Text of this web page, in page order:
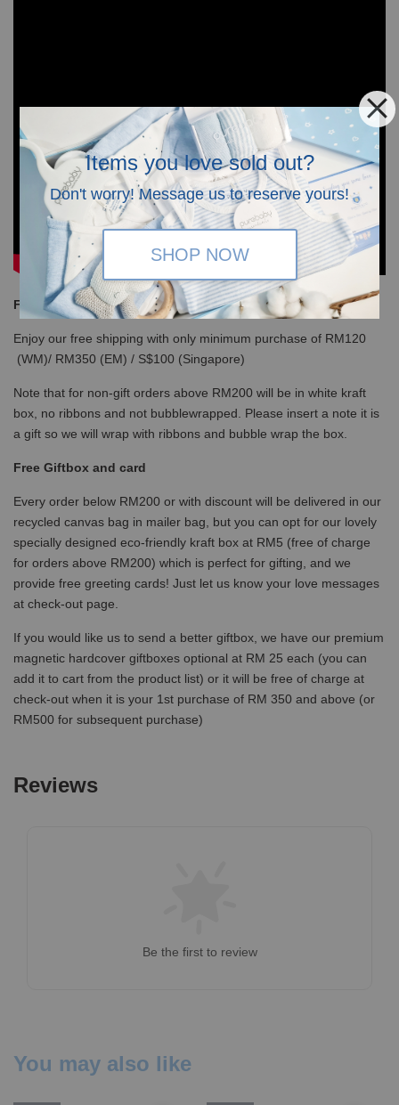
Items you love sold out?
Don't worry! Message us to reserve yours!
SHOP NOW
Free Shipping
Enjoy our free shipping with only minimum purchase of RM120
(WM)/ RM350 (EM) / S$100 (Singapore)
Note that for non-gift orders above RM200 will be in white kraft
box, no ribbons and not bubblewrapped. Please insert a note it is
a gift so we will wrap with ribbons and bubble wrap the box.
Free Giftbox and card
Every order below RM200 or with discount will be delivered in our
recycled canvas bag in mailer bag, but you can opt for our lovely
specially designed eco-friendly kraft box at RM5 (free of charge
for orders above RM200) which is perfect for gifting, and we
provide free greeting cards! Just let us know your love messages
at check-out page.
If you would like us to send a better giftbox, we have our premium
magnetic hardcover giftboxes optional at RM 25 each (you can
add it to cart from the product list) or it will be free of charge at
check-out when it is your 1st purchase of RM 350 and above (or
RM500 for subsequent purchase)
Reviews
Be the first to review
You may also like